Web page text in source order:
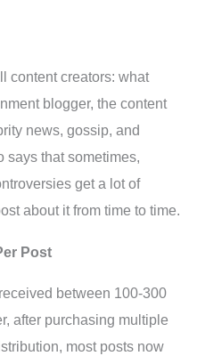
content creators: what
blogger, the content
news, gossip, and
says that sometimes,
get a lot of
about it from time to time.
Post
between 100-300
after purchasing multiple
most posts now